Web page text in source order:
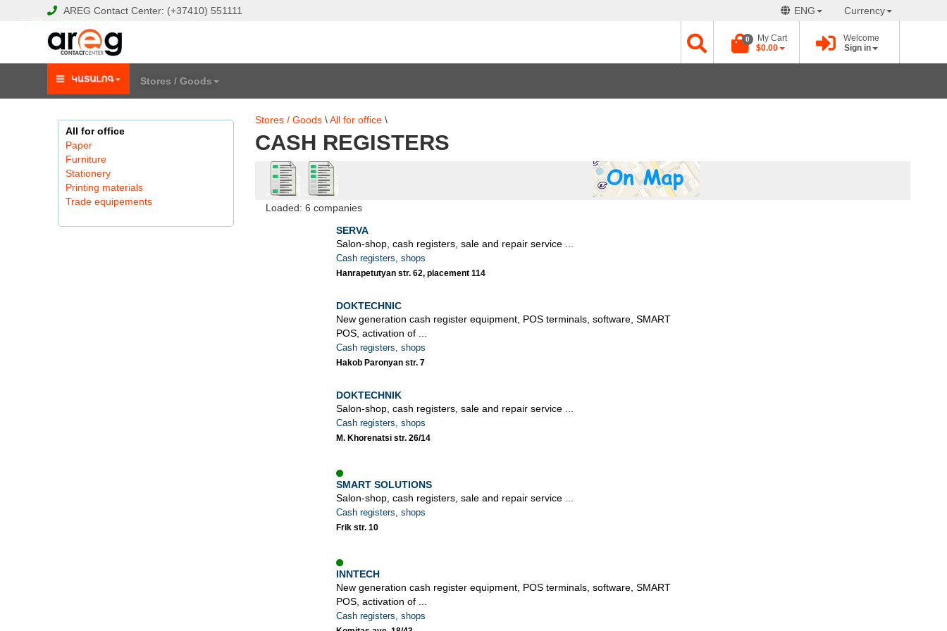
AREG Contact Center: (+37410) 551111 ENG Currency
My Cart
0
$0.00
Welcome
Sign in
Stores / Goods
All for office
Paper
Furniture
Stationery
Printing materials
Trade equipements
Stores / Goods \All for office \
CASH REGISTERS
Loaded: 6 companies
SERVA
Salon-shop, cash registers, sale and repair service ...
Cash registers, shops
Hanrapetutyan str. 62, placement 114
DOKTECHNIC
New generation cash register equipment, POS terminals, software, SMART
POS, activation of ...
Cash registers, shops
Hakob Paronyan str. 7
DOKTECHNIK
Salon-shop, cash registers, sale and repair service ...
Cash registers, shops
M. Khorenatsi str. 26/14
SMART SOLUTIONS
Salon-shop, cash registers, sale and repair service ...
Cash registers, shops
Frik str. 10
INNTECH
New generation cash register equipment, POS terminals, software, SMART
POS, activation of ...
Cash registers, shops